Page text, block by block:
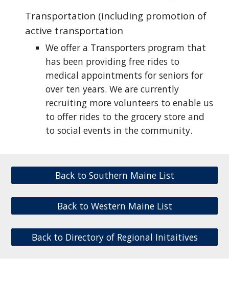
Transportation (including promotion of
active transportation
We offer a Transporters program that
has been providing free rides to
medical appointments for seniors for
over ten years. We are currently
recruiting more volunteers to enable us
to offer rides to the grocery store and
to social events in the community.
Back to Southern Maine List
Back to Western Maine List
Back to Directory of Regional Initaitives